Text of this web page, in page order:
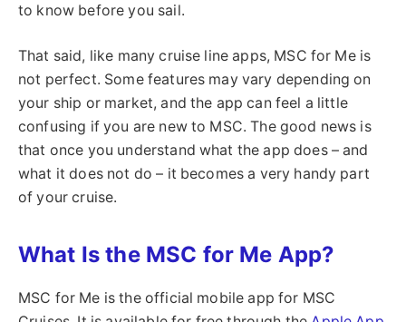
to know before you sail.
That said, like many cruise line apps, MSC for Me is
not perfect. Some features may vary depending on
your ship or market, and the app can feel a little
confusing if you are new to MSC. The good news is
that once you understand what the app does – and
what it does not do – it becomes a very handy part
of your cruise.
What Is the MSC for Me App?
MSC for Me is the official mobile app for MSC